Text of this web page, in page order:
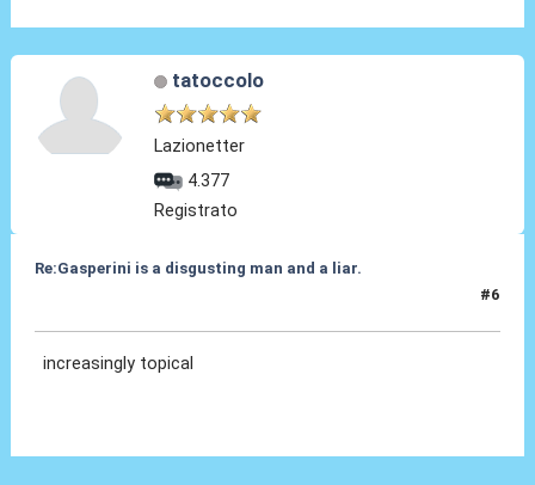
tatoccolo
Lazionetter
4.377
Registrato
Re:Gasperini is a disgusting man and a liar.
#6
increasingly topical